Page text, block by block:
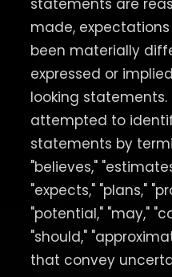
statements are
made,
been materially
expressed or
looking
attempted to
statements by
"believes,"
"expects," "plans,"
"potential," "may,"
"should,"
that convey